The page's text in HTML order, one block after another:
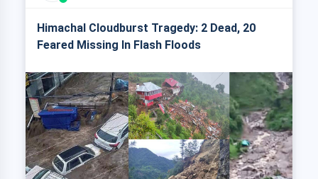
Himachal Cloudburst Tragedy: 2 Dead, 20
Feared Missing In Flash Floods